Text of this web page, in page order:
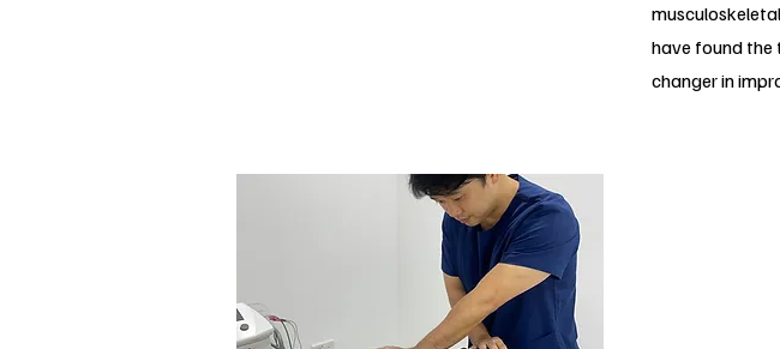
have found the
changer in